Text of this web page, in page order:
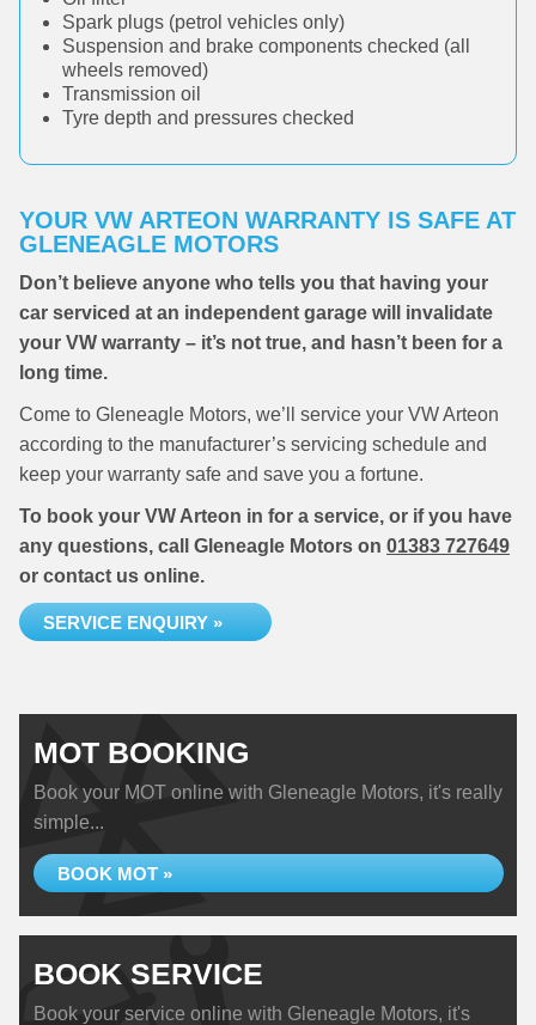
Spark plugs (petrol vehicles only)
Suspension and brake components checked (all
wheels removed)
Transmission oil
Tyre depth and pressures checked
YOUR VW ARTEON WARRANTY IS SAFE AT
GLENEAGLE MOTORS
Don’t believe anyone who tells you that having your
car serviced at an independent garage will invalidate
your VW warranty – it’s not true, and hasn’t been for a
long time.
Come to Gleneagle Motors, we’ll service your VW Arteon
according to the manufacturer’s servicing schedule and
keep your warranty safe and save you a fortune.
To book your VW Arteon in for a service, or if you have
any questions, call Gleneagle Motors on 01383 727649
or contact us online.
SERVICE ENQUIRY »
MOT BOOKING
Book your MOT online with Gleneagle Motors, it's really
simple...
BOOK MOT »
BOOK SERVICE
Book your service online with Gleneagle Motors, it's